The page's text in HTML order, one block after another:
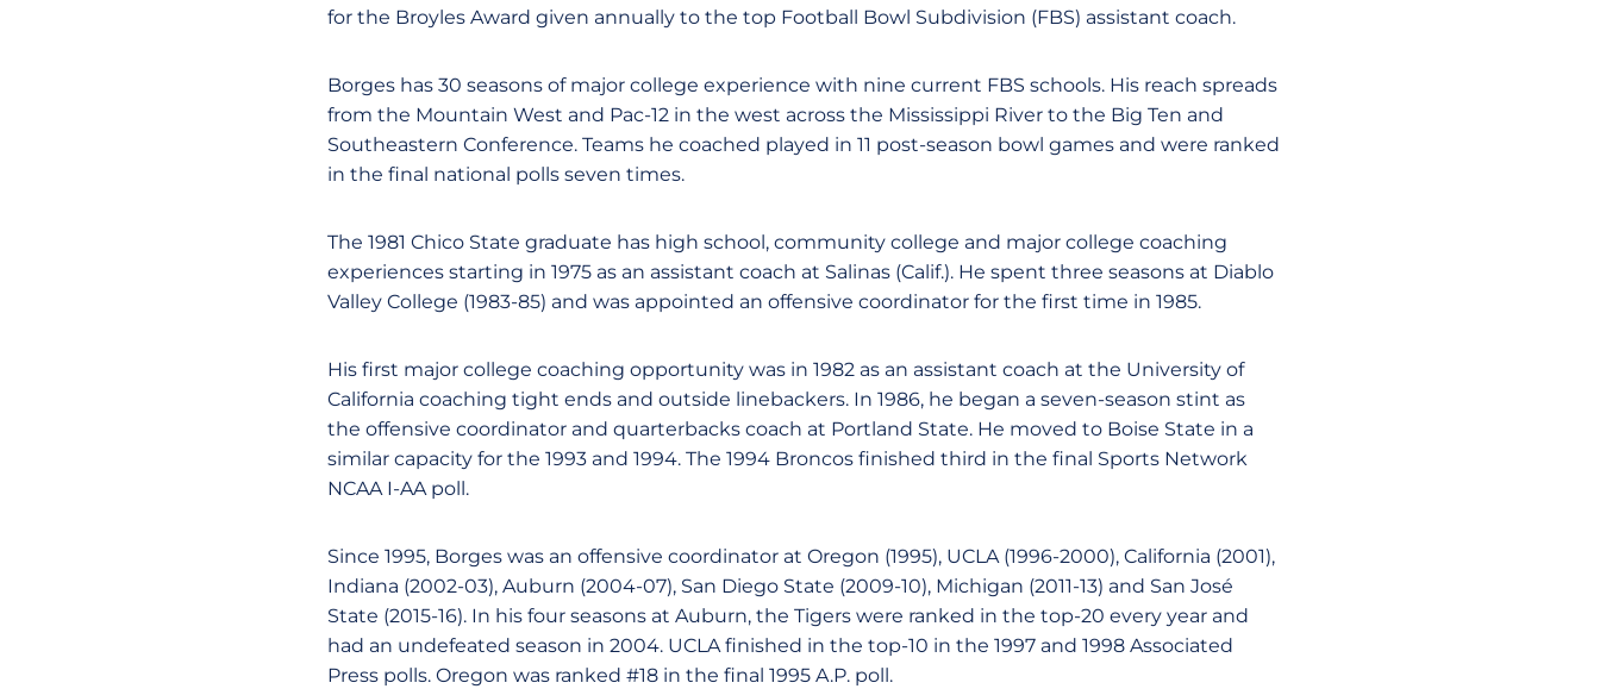
for the Broyles Award given annually to the top Football Bowl Subdivision (FBS) assistant coach.
Borges has 30 seasons of major college experience with nine current FBS schools. His reach spreads
from the Mountain West and Pac-12 in the west across the Mississippi River to the Big Ten and
Southeastern Conference. Teams he coached played in 11 post-season bowl games and were ranked
in the final national polls seven times.
The 1981 Chico State graduate has high school, community college and major college coaching
experiences starting in 1975 as an assistant coach at Salinas (Calif.). He spent three seasons at Diablo
Valley College (1983-85) and was appointed an offensive coordinator for the first time in 1985.
His first major college coaching opportunity was in 1982 as an assistant coach at the University of
California coaching tight ends and outside linebackers. In 1986, he began a seven-season stint as
the offensive coordinator and quarterbacks coach at Portland State. He moved to Boise State in a
similar capacity for the 1993 and 1994. The 1994 Broncos finished third in the final Sports Network
NCAA I-AA poll.
Since 1995, Borges was an offensive coordinator at Oregon (1995), UCLA (1996-2000), California (2001),
Indiana (2002-03), Auburn (2004-07), San Diego State (2009-10), Michigan (2011-13) and San José
State (2015-16). In his four seasons at Auburn, the Tigers were ranked in the top-20 every year and
had an undefeated season in 2004. UCLA finished in the top-10 in the 1997 and 1998 Associated
Press polls. Oregon was ranked #18 in the final 1995 A.P. poll.